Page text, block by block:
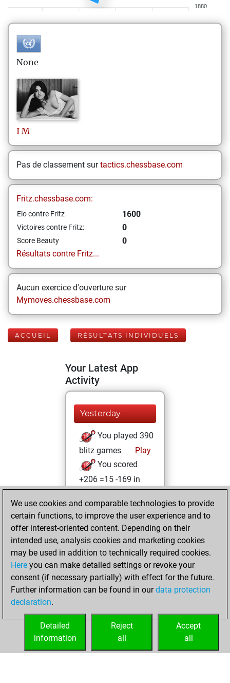
1880
None
I M
Pas de classement surtactics.chessbase.com
Fritz.chessbase.com:
Elo contre Fritz 1600
Victoires contre Fritz: 0
Score Beauty
0
Résultats contre Fritz...
Aucun exercice d'ouverture sur
Mymoves.chessbase.com
ACCUEIL RÉSULTATS INDIVIDUELS
Your Latest App
Activity
Yesterday
You played 390
blitz games
Play
You scored
+206 =15 -169 in
blitz
You played 10
slow games
You scored +5
=2 -3 in slow games
dimanche,
octobre 22, 2023
your Fritz account
We use cookies and comparable technologies to provide
certain functions, to improve the user experience and to
offer interest-oriented content. Depending on their
intended use, analysis cookies and marketing cookies
may be used in addition to technically required cookies.
Here you can make detailed settings or revoke your
consent (if necessary partially) with effect for the future.
Further information can be found in ourdata protection
declaration.
Accept
all
Reject
all
Detailed
information